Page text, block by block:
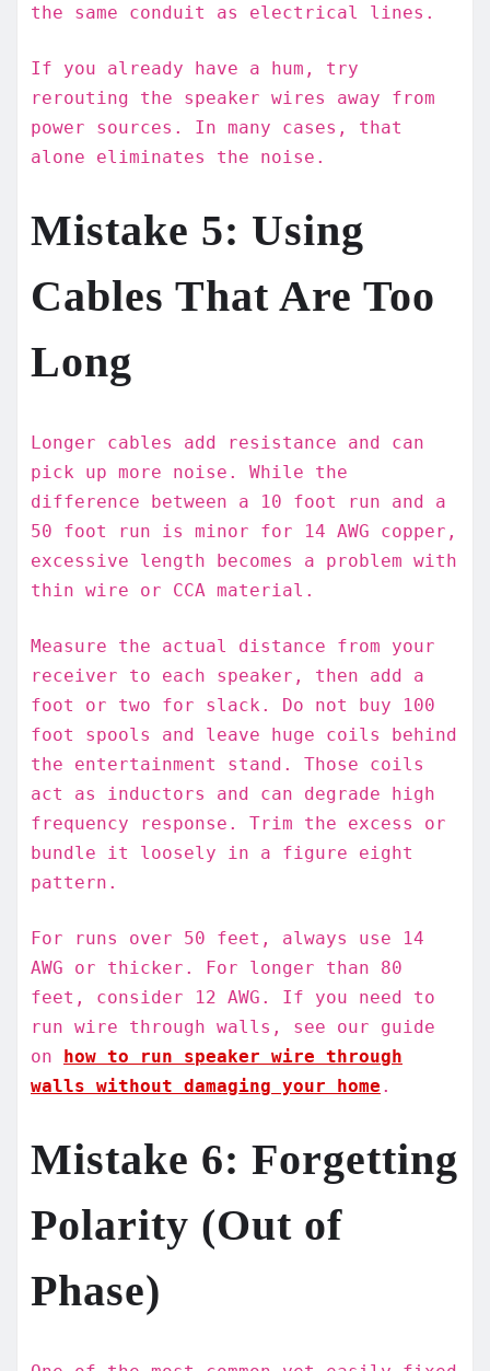
the same conduit as electrical lines.
If you already have a hum, try
rerouting the speaker wires away from
power sources. In many cases, that
alone eliminates the noise.
Mistake 5: Using
Cables That Are Too
Long
Longer cables add resistance and can
pick up more noise. While the
difference between a 10 foot run and a
50 foot run is minor for 14 AWG copper,
excessive length becomes a problem with
thin wire or CCA material.
Measure the actual distance from your
receiver to each speaker, then add a
foot or two for slack. Do not buy 100
foot spools and leave huge coils behind
the entertainment stand. Those coils
act as inductors and can degrade high
frequency response. Trim the excess or
bundle it loosely in a figure eight
pattern.
For runs over 50 feet, always use 14
AWG or thicker. For longer than 80
feet, consider 12 AWG. If you need to
run wire through walls, see our guide
on how to run speaker wire through
walls without damaging your home .
Mistake 6: Forgetting
Polarity (Out of
Phase)